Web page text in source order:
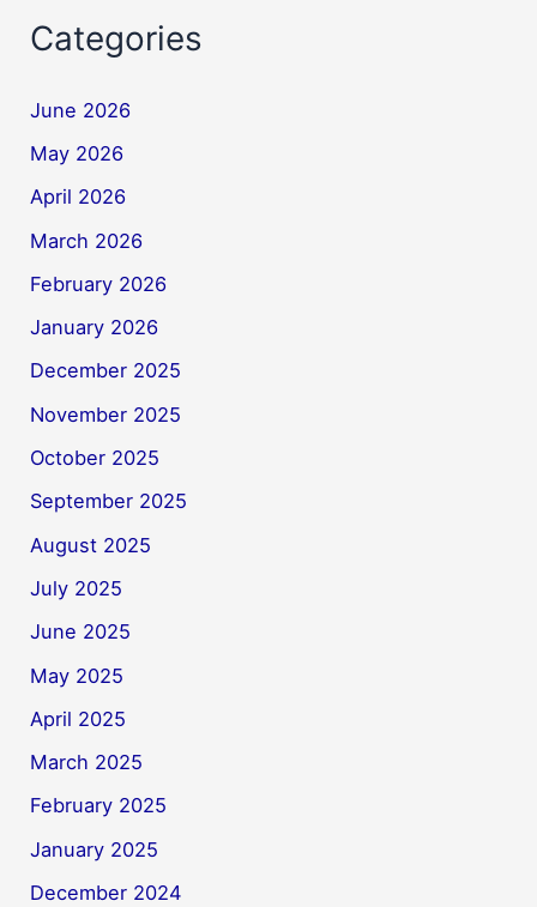
Categories
June 2026
May 2026
April 2026
March 2026
February 2026
January 2026
December 2025
November 2025
October 2025
September 2025
August 2025
July 2025
June 2025
May 2025
April 2025
March 2025
February 2025
January 2025
December 2024